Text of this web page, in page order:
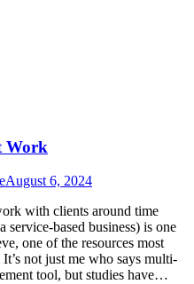
Work
August 6, 2024
with clients around time
based business) is one
one of the resources most
not just me who says multi-
tool, but studies have…